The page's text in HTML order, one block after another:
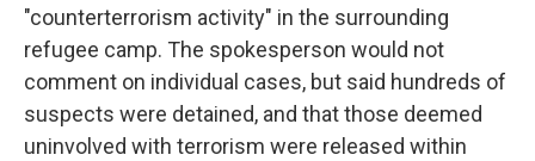
"counterterrorism activity" in the surrounding
refugee camp. The spokesperson would not
comment on individual cases, but said hundreds of
suspects were detained, and that those deemed
uninvolved with terrorism were released within